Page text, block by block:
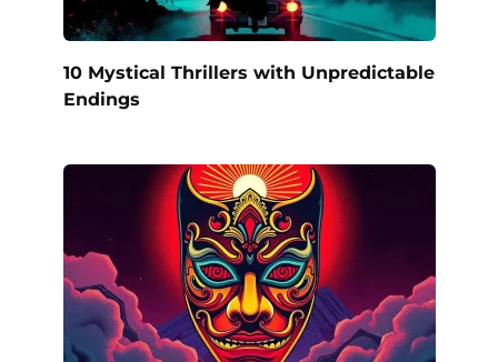
10 Mystical Thrillers with Unpredictable
Endings